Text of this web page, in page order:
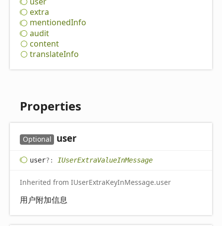
extra
mentionedInfo
audit
content
translateInfo
Properties
Optional user
user?: IUserExtraValueInMessage
Inherited from IUserExtraKeyInMessage.user
用户附加信息